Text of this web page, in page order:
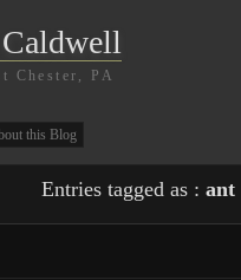
Chester, PA
this Blog
Entries tagged as : ant